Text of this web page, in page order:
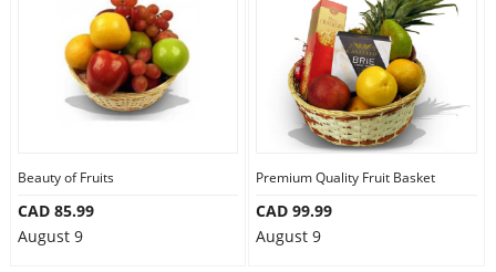
Beauty of Fruits
CAD 85.99
August 9
Premium Quality Fruit Basket
CAD 99.99
August 9